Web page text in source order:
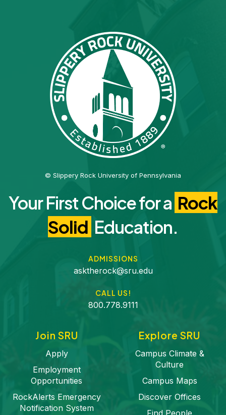
Your First Choice for a Rock
Solid Education.
ADMISSIONS
asktherock@sru.edu
CALL US!
800.778.9111
Join SRU
Apply
Employment
Opportunities
RockAlerts Emergency
Notification System
Explore SRU
Campus Climate &
Culture
Campus Maps
Discover Offices
© Slippery Rock University of Pennsylvania